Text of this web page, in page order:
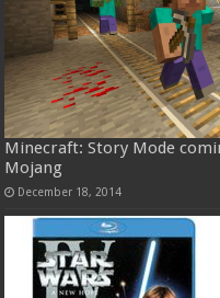
Minecraft: Story Mode
Mojang
December 18, 2014